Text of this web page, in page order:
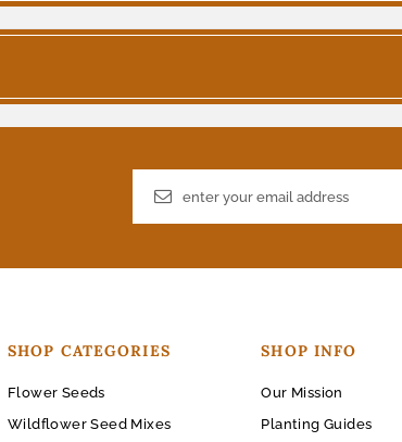
SHOP CATEGORIES
Flower Seeds
Wildflower Seed Mixes
SHOP INFO
Our Mission
Planting Guides